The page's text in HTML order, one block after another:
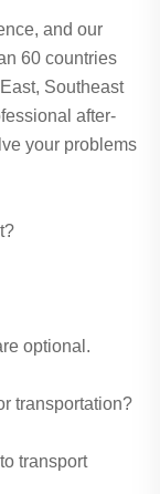
and our
60 countries
Southeast
after-
your problems
optional.
transportation?
transport